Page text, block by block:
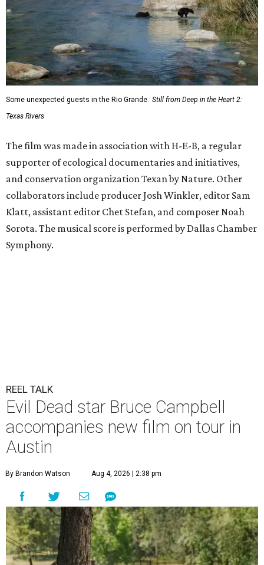
Some unexpected guests in the Rio Grande. Still from Deep in the Heart 2:
Texas Rivers
The film was made in association with H-E-B, a regular
supporter of ecological documentaries and initiatives,
and conservation organization Texan by Nature. Other
collaborators include producer Josh Winkler, editor Sam
Klatt, assistant editor Chet Stefan, and composer Noah
Sorota. The musical score is performed by Dallas Chamber
Symphony.
REEL TALK
Evil Dead star Bruce Campbell
accompanies new film on tour in
Austin
By Brandon Watson Aug 4, 2026 | 2:38 pm